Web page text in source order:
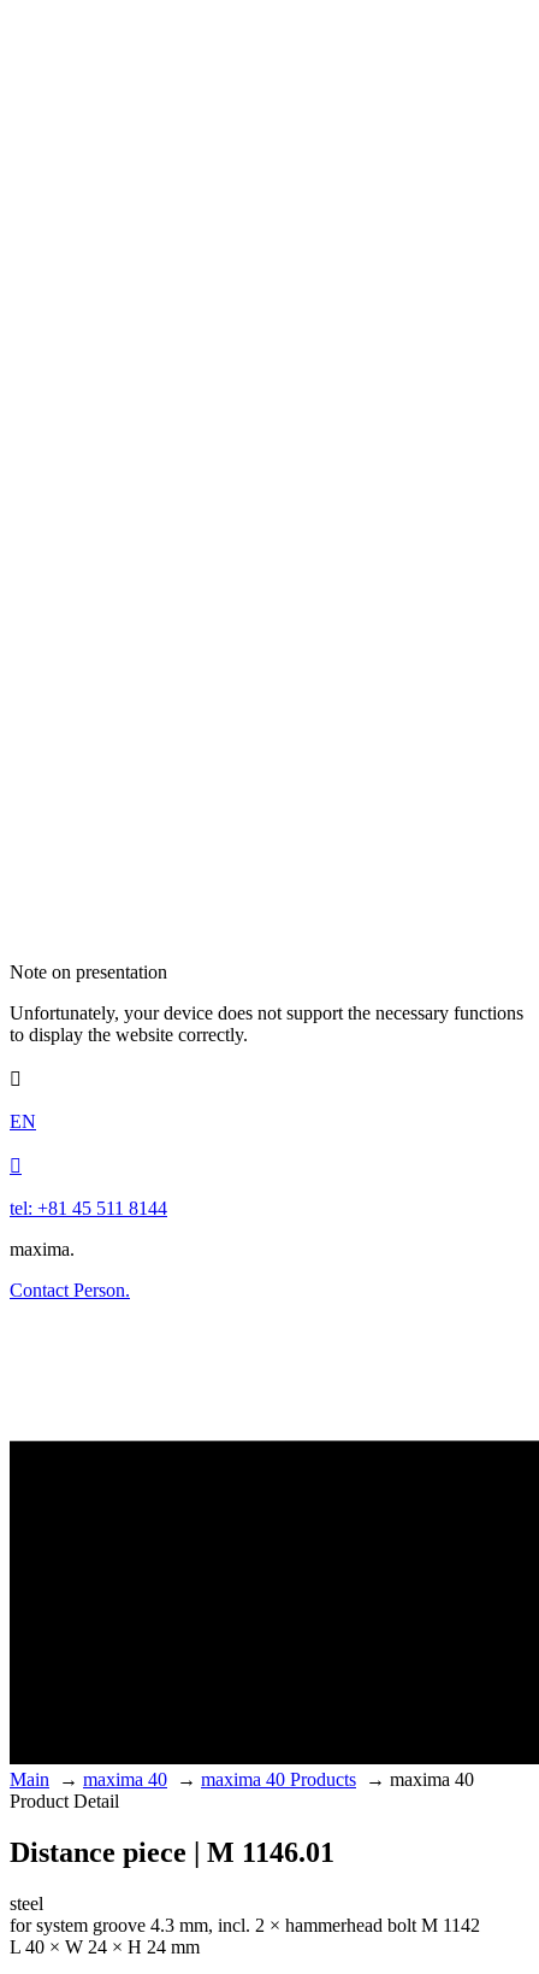
Note on presentation
Unfortunately, your device does not support the necessary functions
to display the website correctly.

EN

tel: +81 45 511 8144
maxima.
Contact Person.
Main → maxima 40 → maxima 40 Products → maxima 40
Product Detail
Distance piece | M 1146.01
steel
for system groove 4.3 mm, incl. 2 × hammerhead bolt M 1142
L 40 × W 24 × H 24 mm